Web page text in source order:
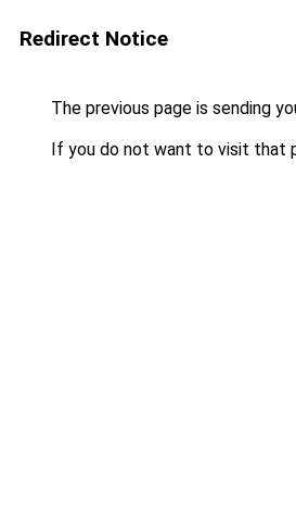
Redirect Notice
The previous page is sending
If you do not want to visit that